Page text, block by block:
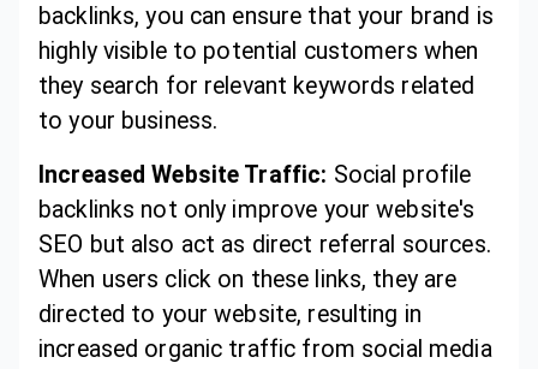
backlinks, you can ensure that your brand is
highly visible to potential customers when
they search for relevant keywords related
to your business.
Increased Website Traffic: Social profile
backlinks not only improve your website's
SEO but also act as direct referral sources.
When users click on these links, they are
directed to your website, resulting in
increased organic traffic from social media